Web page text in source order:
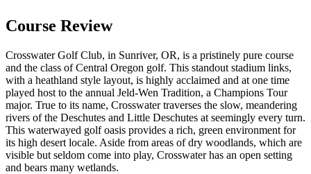
Course Review
Crosswater Golf Club, in Sunriver, OR, is a pristinely pure course
and the class of Central Oregon golf. This standout stadium links,
with a heathland style layout, is highly acclaimed and at one time
played host to the annual Jeld-Wen Tradition, a Champions Tour
major. True to its name, Crosswater traverses the slow, meandering
rivers of the Deschutes and Little Deschutes at seemingly every turn.
This waterwayed golf oasis provides a rich, green environment for
its high desert locale. Aside from areas of dry woodlands, which are
visible but seldom come into play, Crosswater has an open setting
and bears many wetlands.